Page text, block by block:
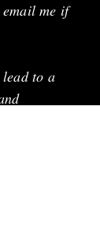
email me if
to a